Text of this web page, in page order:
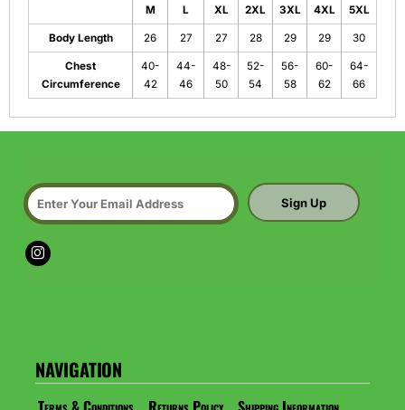
M L XL 2XL 3XL 4XL 5XL
Body Length 26 27 27 28 29 29 30
Chest
Circumference
40-
42
44-
46
48-
50
52-
54
56-
58
60-
62
64-
66
Sign Up
NAVIGATION